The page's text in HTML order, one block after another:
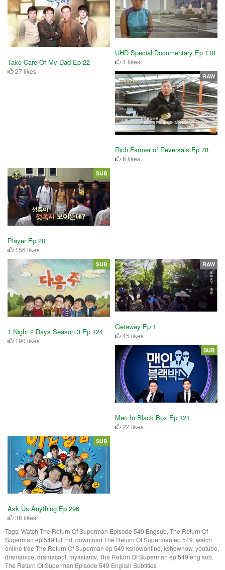
Take Care Of My Dad Ep 22
27 likes
UHD Special Documentary Ep 118
4 likes
Rich Farmer of Reversals Ep 78
6 likes
RAW
Player Ep 20
156 likes
SUB
1 Night 2 Days Season 3 Ep 124
190 likes
SUB
Getaway Ep 1
45 likes
RAW
Men In Black Box Ep 121
22 likes
SUB
Ask Us Anything Ep 296
38 likes
SUB
Tags:Watch The Return Of Superman Episode 549 Engsub, The Return Of
Superman ep 549 full hd, download The Return Of Superman ep 549, watch
online free The Return Of Superman ep 549 kshowonline, kshownow, youtube,
dramanice, dramacool, myasiantv, The Return Of Superman ep 549 eng sub,
The Return Of Superman Episode 549 English Subtitles